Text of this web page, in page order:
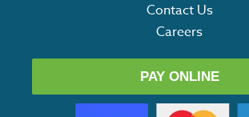
Contact Us
Careers
PAY ONLINE